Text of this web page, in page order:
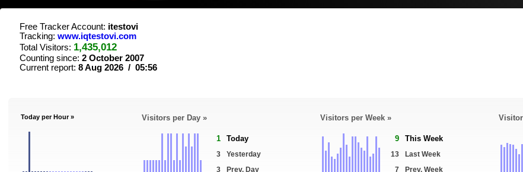
Free Tracker Account: itestovi
Tracking: www.iqtestovi.com
Total Visitors: 1,435,012
Counting since: 2 October 2007
Current report: 8 Aug 2026 / 05:56
Today per Hour » Visitors per Day »
1 Today
3
Yesterday
3
Prev. Day
Visitors per Week »
9 This Week
13
Last Week
7
Prev. Week